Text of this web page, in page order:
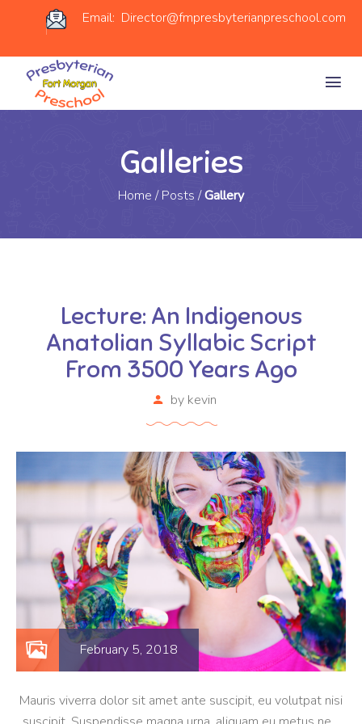
Email: Director@fmpresbyterianpreschool.com
Galleries
Home / Posts /Gallery
Lecture: An Indigenous
Anatolian Syllabic Script
From 3500 Years Ago
by kevin
February 5, 2018
Mauris viverra dolor sit amet ante suscipit, eu volutpat nisi